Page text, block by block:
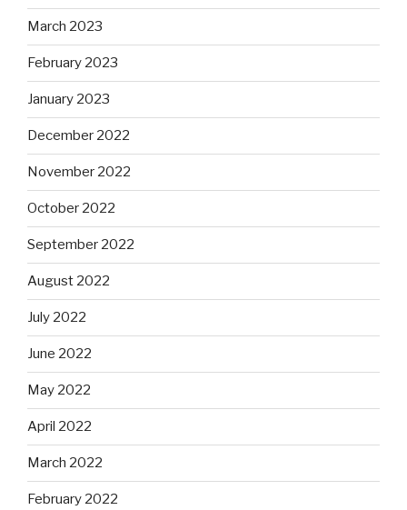
March 2023
February 2023
January 2023
December 2022
November 2022
October 2022
September 2022
August 2022
July 2022
June 2022
May 2022
April 2022
March 2022
February 2022